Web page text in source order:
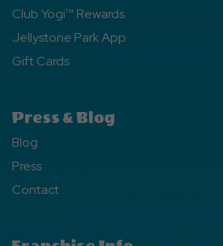
Club Yogi™ Rewards
Jellystone Park App
Gift Cards
Press & Blog
Blog
Press
Contact